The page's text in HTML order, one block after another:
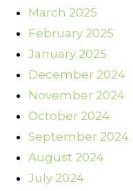
March 2025
February 2025
January 2025
December 2024
November 2024
October 2024
September 2024
August 2024
July 2024